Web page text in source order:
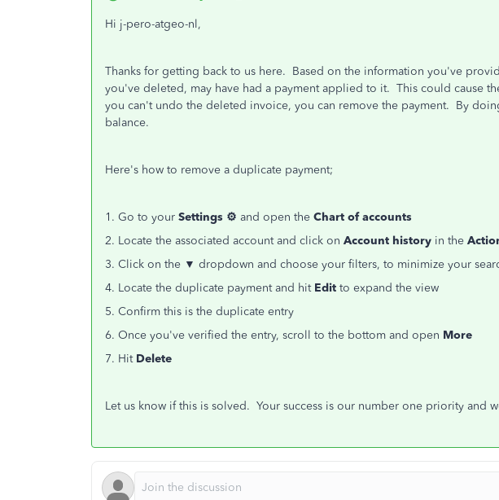
Hi j-pero-atgeo-nl,
Thanks for getting back to us here. Based on the information you've
you've deleted, may have had a payment applied to it. This could cause
you can't undo the deleted invoice, you can remove the payment. By
balance.
Here's how to remove a duplicate payment;
1. Go to your Settings ⚙ and open the Chart of accounts
2. Locate the associated account and click on Account history in the
3. Click on the ▼ dropdown and choose your filters, to minimize your
4. Locate the duplicate payment and hit Edit to expand the view
5. Confirm this is the duplicate entry
6. Once you've verified the entry, scroll to the bottom and open More
7. Hit Delete
Let us know if this is solved. Your success is our number one priority and